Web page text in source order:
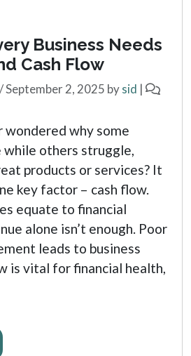
Business Needs
Cash Flow
/September 2, 2025 bysid |
why some
while others struggle,
products or services? It
key factor – cash flow.
equate to financial
alone isn’t enough. Poor
leads to business
is vital for financial health,